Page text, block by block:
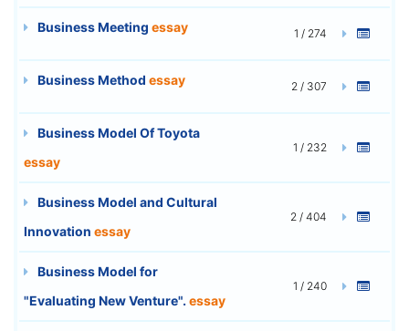
Business Meeting essay 1 / 274
Business Method essay 2 / 307
Business Model Of Toyota
essay
1 / 232
Business Model and Cultural
Innovation essay
2 / 404
Business Model for
"Evaluating New Venture". essay
1 / 240